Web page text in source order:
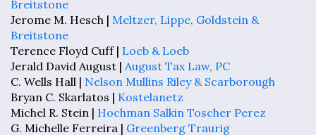
Breitstone
Jerome M. Hesch | Meltzer, Lippe, Goldstein &
Breitstone
Terence Floyd Cuff | Loeb & Loeb
Jerald David August | August Tax Law, PC
C. Wells Hall | Nelson Mullins Riley & Scarborough
Bryan C. Skarlatos | Kostelanetz
Michel R. Stein | Hochman Salkin Toscher Perez
G. Michelle Ferreira | Greenberg Traurig